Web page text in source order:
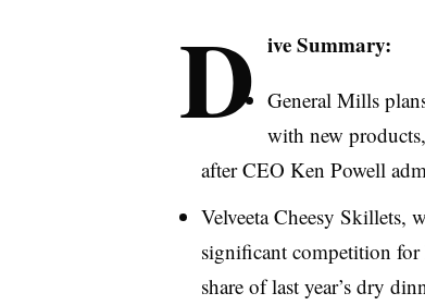
D ive Summary:
General Mills
with new
after CEO Ken Powell
VelveetaCheesy Skillets,
significant competition
share of last year’s dry